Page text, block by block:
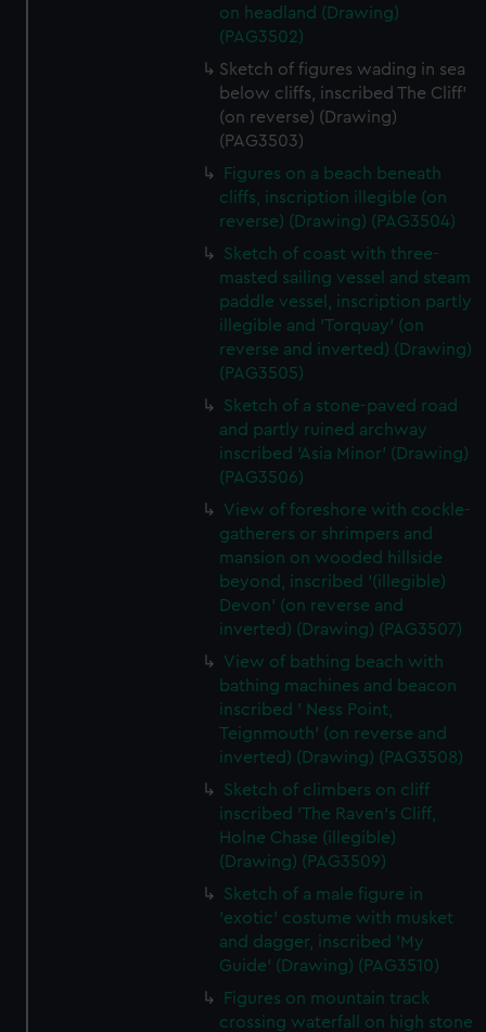
from third-party sources. You can choose to allow all
cookies, change your preferences or opt-out at any time.
on headland (Drawing)
(PAG3502)
Sketch of figures wading in sea
below cliffs, inscribed The Cliff'
(on reverse) (Drawing)
(PAG3503)
Figures on a beach beneath
cliffs, inscription illegible (on
reverse) (Drawing) (PAG3504)
Sketch of coast with three-
masted sailing vessel and steam
paddle vessel, inscription partly
illegible and 'Torquay' (on
reverse and inverted) (Drawing)
(PAG3505)
Sketch of a stone-paved road
and partly ruined archway
inscribed 'Asia Minor' (Drawing)
(PAG3506)
View of foreshore with cockle-
gatherers or shrimpers and
mansion on wooded hillside
beyond, inscribed '(illegible)
Devon' (on reverse and
inverted) (Drawing) (PAG3507)
View of bathing beach with
bathing machines and beacon
inscribed ' Ness Point,
Teignmouth' (on reverse and
inverted) (Drawing) (PAG3508)
Sketch of climbers on cliff
inscribed 'The Raven's Cliff,
Holne Chase (illegible)
(Drawing) (PAG3509)
Sketch of a male figure in
'exotic' costume with musket
and dagger, inscribed 'My
Guide' (Drawing) (PAG3510)
Figures on mountain track
crossing waterfall on high stone